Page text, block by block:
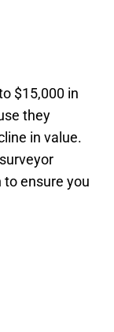
$15,000 in
they
in value.
ensure you